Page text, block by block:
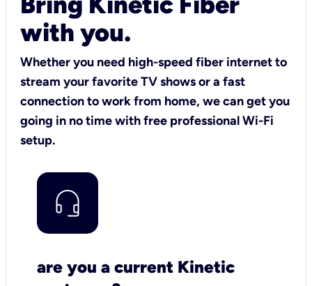
with you.
Whether you need high-speed fiber internet to
stream your favorite TV shows or a fast
connection to work from home, we can get you
going in no time with free professional Wi-Fi
setup.
are you a current Kinetic